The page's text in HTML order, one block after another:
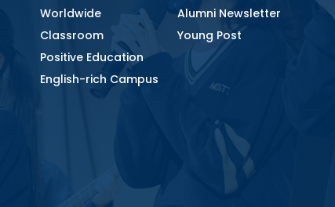
Worldwide
Classroom
Positive Education
English-rich Campus
Alumni Newsletter
Young Post